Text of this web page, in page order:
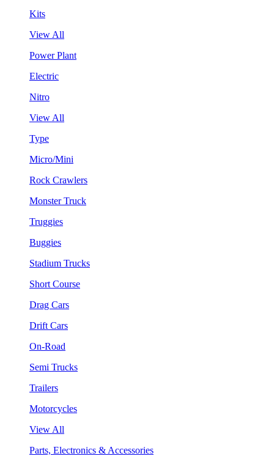
Kits
View All
Power Plant
Electric
Nitro
View All
Type
Micro/Mini
Rock Crawlers
Monster Truck
Truggies
Buggies
Stadium Trucks
Short Course
Drag Cars
Drift Cars
On-Road
Semi Trucks
Trailers
Motorcycles
View All
Parts, Electronics & Accessories